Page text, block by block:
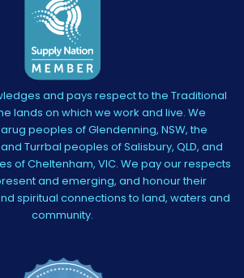
and pays respect to the Traditional
lands on which we work and live. We
peoples of Glendenning, NSW, the
Turrbal peoples of Salisbury, QLD, and
of Cheltenham, VIC. We pay our respects
and emerging, and honour their
spiritual connections to land, waters and
community.